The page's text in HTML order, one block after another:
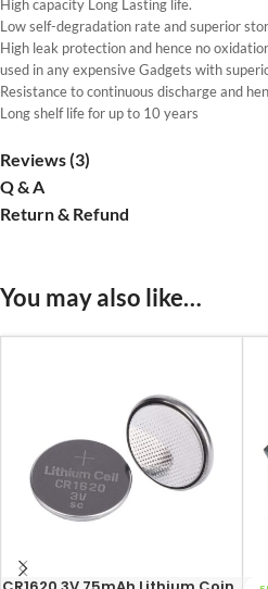
High capacity Long Lasting life.
Low self-degradation rate and superior
High leak protection and hence no
used in any expensive Gadgets with
Resistance to continuous discharge and
Long shelf life for up to 10 years
Reviews (3)
Q & A
Return & Refund
You may also like…